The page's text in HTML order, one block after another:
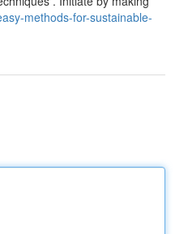
methods-for-sustainable-